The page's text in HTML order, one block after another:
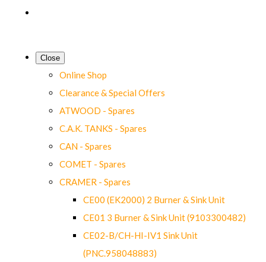
Close
Online Shop
Clearance & Special Offers
ATWOOD - Spares
C.A.K. TANKS - Spares
CAN - Spares
COMET - Spares
CRAMER - Spares
CE00 (EK2000) 2 Burner & Sink Unit
CE01 3 Burner & Sink Unit (9103300482)
CE02-B/CH-HI-IV1 Sink Unit
(PNC.958048883)